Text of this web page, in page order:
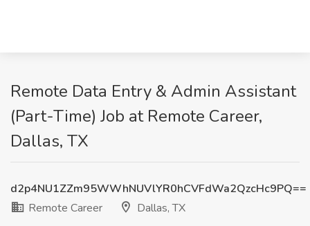
Remote Data Entry & Admin Assistant
(Part-Time) Job at Remote Career,
Dallas, TX
d2p4NU1ZZm95WWhNUVlYR0hCVFdWa2QzcHc9PQ==
Remote Career
Dallas, TX